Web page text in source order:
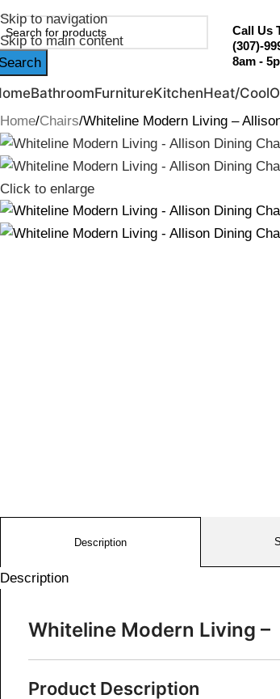
Skip to navigation
Skip to main content
Call Us
(307)-
8am -
BathroomFurnitureKitchenHeat/Cool
Home Chairs Whiteline Modern Living –
Click to enlarge
Description
Description
Whiteline Modern Living
Product Description